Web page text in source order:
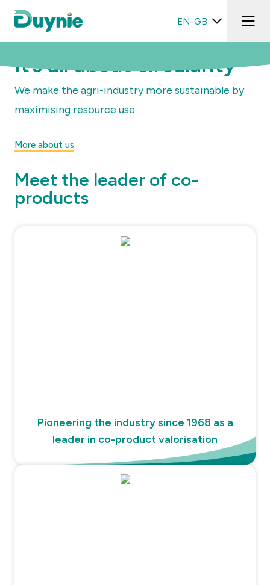
EN-GB
It’s all about circularity
We make the agri-industry more sustainable by
maximising resource use
More about us
Meet the leader of co-
products
Pioneering the industry since 1968 as a
leader in co-product valorisation